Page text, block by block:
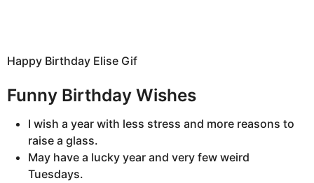
Happy Birthday Elise Gif
Funny Birthday Wishes
I wish a year with less stress and more reasons to
raise a glass.
May have a lucky year and very few weird
Tuesdays.